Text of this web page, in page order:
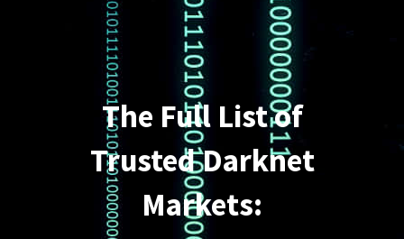
The Full List of
Trusted Darknet
Markets: